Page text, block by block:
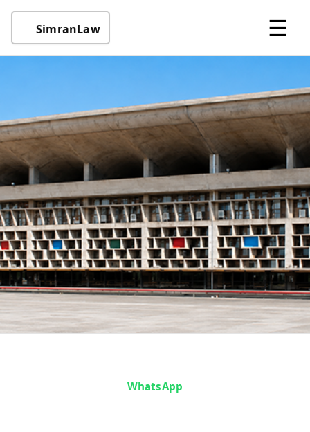
SimranLaw ☰
of Haryana
WhatsApp